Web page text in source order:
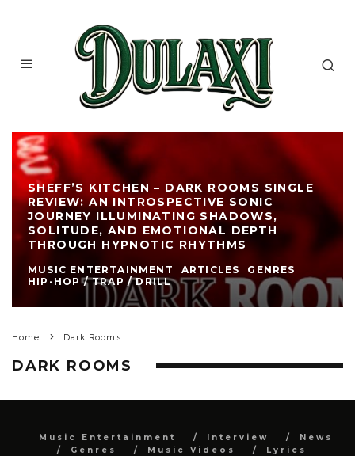
SHEFF’S KITCHEN – DARK ROOMS SINGLE
REVIEW: AN INTROSPECTIVE SONIC
JOURNEY ILLUMINATING SHADOWS,
SOLITUDE, AND EMOTIONAL DEPTH
THROUGH HYPNOTIC RHYTHMS
MUSIC ENTERTAINMENT ARTICLES
GENRES
HIP-HOP / TRAP / DRILL
Home Dark Rooms
DARK ROOMS
Music Entertainment Interview
News
Genres
Music Videos
Lyrics